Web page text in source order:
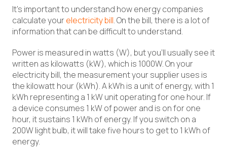
It’s important to understand how energy companies
calculate yourelectricity bill. On the bill, there is a lot of
information that can be difficult to understand.
Power is measured in watts (W), but you’ll usually see it
written as kilowatts (kW), which is 1000W. On your
electricity bill, the measurement your supplier uses is
the kilowatt hour (kWh). A kWh is a unit of energy, with 1
kWh representing a 1 kW unit operating for one hour. If
a device consumes 1 kW of power and is on for one
hour, it sustains 1 kWh of energy. If you switch on a
200W light bulb, it will take five hours to get to 1 kWh of
energy.